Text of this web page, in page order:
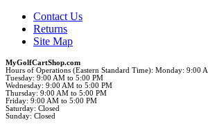
Contact Us
Returns
Site Map
MyGolfCartShop.com
Hours of Operations (Eastern Standard Time): Monday: 9:00
Tuesday: 9:00 AM to 5:00 PM
Wednesday: 9:00 AM to 5:00 PM
Thursday: 9:00 AM to 5:00 PM
Friday: 9:00 AM to 5:00 PM
Saturday: Closed
Sunday: Closed